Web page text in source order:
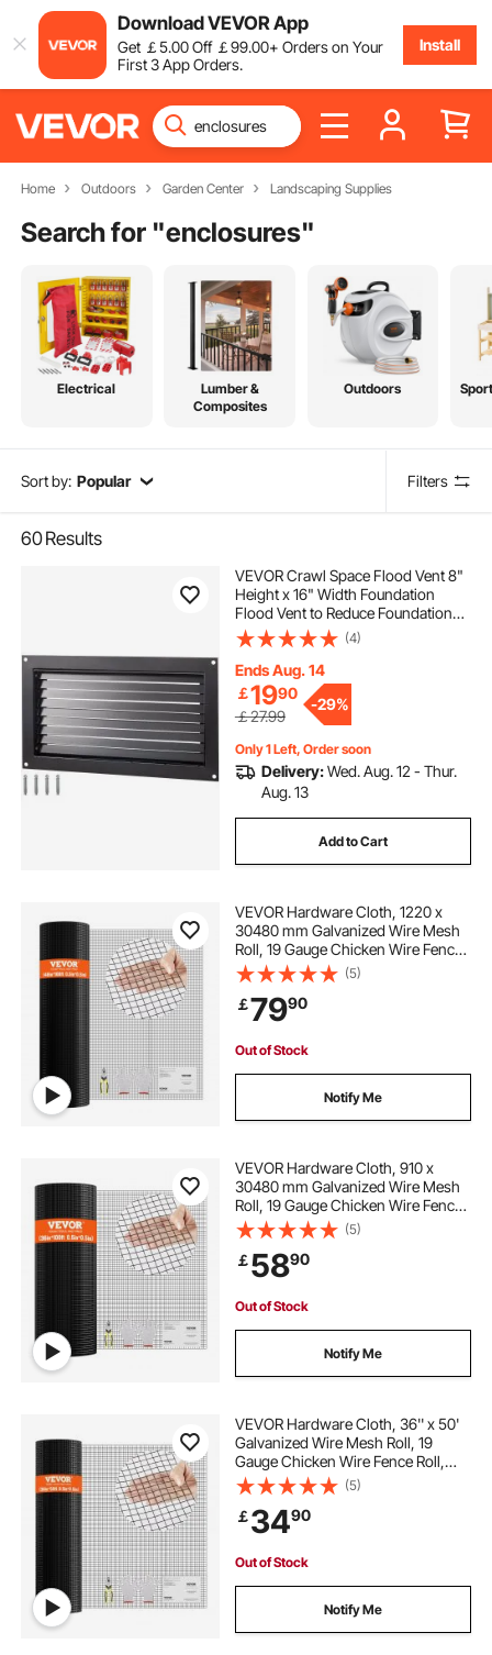
Download VEVOR App
Get ￡5.00Off ￡99.00+ Orders on Your
First 3 App Orders.
Install
Home Outdoors Garden Center Landscaping Supplies
Search for "enclosures"
Electrical
Lumber &
Composites
Outdoors
Sort by: Popular Filters
60Results
VEVOR Crawl Space Flood Vent 8"
Height x 16" Width Foundation
Flood Vent to Reduce Foundation
Damage and Flood Risk, Black, Wall
Mounted Flood Vent, for Crawl
Spaces, Garages & Full Height
Enclosures
(4)
Ends Aug. 14
￡1990
￡27.99
-29%
Only 1 Left, Order soon
Delivery:Wed. Aug. 12 - Thur.
Aug. 13
Add to Cart
VEVOR Hardware Cloth, 1220 x
30480 mm Galvanized Wire Mesh
Roll, 19 Gauge Chicken Wire Fence
Roll, Vinyl Coating Metal Wire Mesh
for Chicken Coop Barrier, Rabbit
Snake Fences, Poultry Enclosures
(5)
￡7990
Out of Stock
Notify Me
VEVOR Hardware Cloth, 910 x
30480 mm Galvanized Wire Mesh
Roll, 19 Gauge Chicken Wire Fence
Roll, Vinyl Coating Metal Wire Mesh
for Chicken Coop Barrier, Rabbit
Snake Fences, Poultry Enclosures
(5)
￡5890
Out of Stock
Notify Me
VEVOR Hardware Cloth, 36'' x 50'
Galvanized Wire Mesh Roll, 19
Gauge Chicken Wire Fence Roll,
Vinyl Coating Metal Wire Mesh for
Chicken Coop Barrier, Rabbit Snake
Fences, Poultry Enclosures
(5)
￡3490
Out of Stock
Notify Me